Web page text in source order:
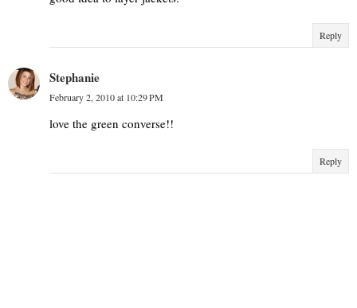
Reply
Stephanie
February 2, 2010 at 10:29 PM
love the green converse!!
Reply